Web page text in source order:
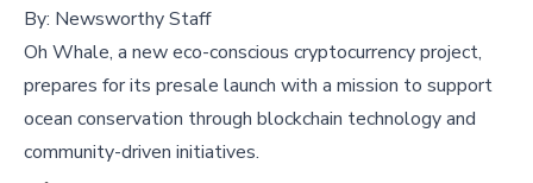
By: Newsworthy Staff
Oh Whale, a new eco-conscious cryptocurrency project,
prepares for its presale launch with a mission to support
ocean conservation through blockchain technology and
community-driven initiatives.